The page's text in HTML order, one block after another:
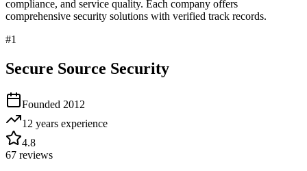
compliance, and service quality. Each company offers
comprehensive security solutions with verified track records.
#1
Secure Source Security
Founded 2012
12 years experience
4.8
67 reviews